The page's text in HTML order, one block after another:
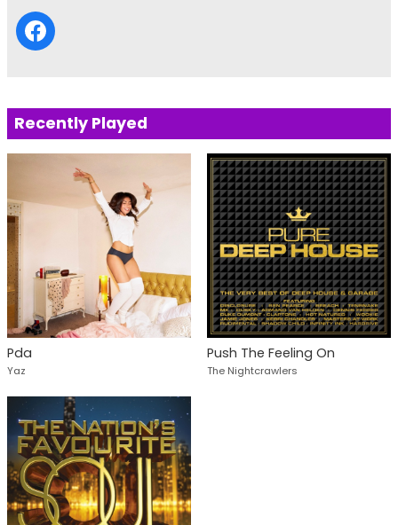
Recently Played
Pda
Yaz
Push The Feeling On
The Nightcrawlers